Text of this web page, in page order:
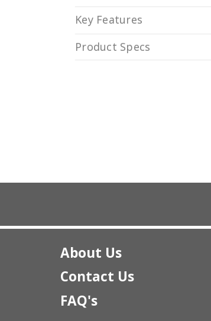
Key Features
Product Specs
About Us
Contact Us
FAQ's